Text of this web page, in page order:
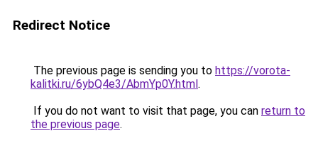
Redirect Notice
The previous page is sending you to https://vorota-
kalitki.ru/6ybQ4e3/AbmYp0Y.html.
If you do not want to visit that page, you can return to
the previous page.